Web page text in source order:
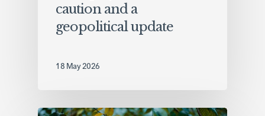
caution and a
geopolitical update
18 May 2026